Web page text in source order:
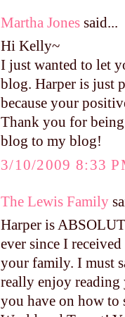
Martha Jones said...
Hi Kelly~
I just wanted to let
blog. Harper is just
because your
Thank you for being
blog to my blog!
3/10/2009 8:33
The Lewis Family
Harper is
ever since I
your family. I must
really enjoy reading
you have on how